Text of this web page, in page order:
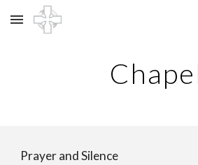
Skip to main content
Prayer and Silence